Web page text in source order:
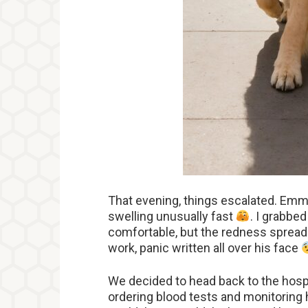
That evening, things escalated.
swelling unusually fast
. I
comfortable, but the redness
work, panic written all over his face
We decided to head back to the
ordering blood tests and